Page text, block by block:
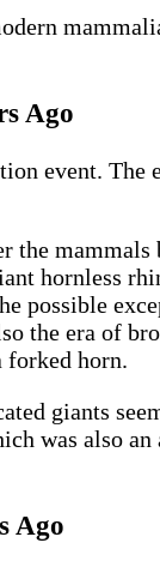
Ago
event. The
the
hornless
possible
the era of
horn.
giants
was also
Ago